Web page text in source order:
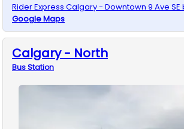
Rider Express Calgary - Downtown 9 Ave SE
Google Maps
Calgary - North
BusStation